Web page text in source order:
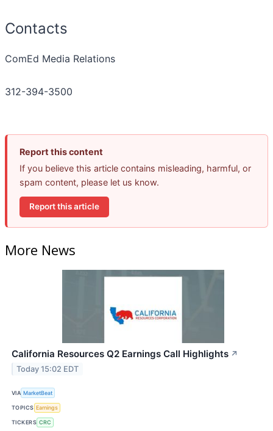
Contacts
ComEd Media Relations
312-394-3500
Report this content
If you believe this article contains misleading, harmful, or
spam content, please let us know.
Report this article
More News
California Resources Q2 Earnings Call Highlights ↗
Today 15:02 EDT
VIA MarketBeat
TOPICS Earnings
TICKERS CRC